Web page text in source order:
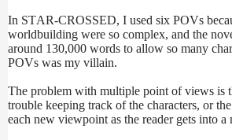
In STAR-CROSSED, I used six POVs
worldbuilding were so complex, and the
around 130,000 words to allow so many
POVs was my villain.
The problem with multiple point of views is
trouble keeping track of the characters, or
each new viewpoint as the reader gets into a